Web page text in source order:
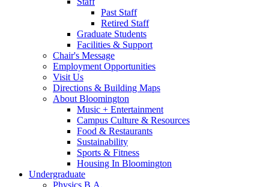
Past Staff
Retired Staff
Graduate Students
Facilities & Support
Chair's Message
Employment Opportunities
Visit Us
Directions & Building Maps
About Bloomington
Music + Entertainment
Campus Culture & Resources
Food & Restaurants
Sustainability
Sports & Fitness
Housing In Bloomington
Undergraduate
Physics B.A.